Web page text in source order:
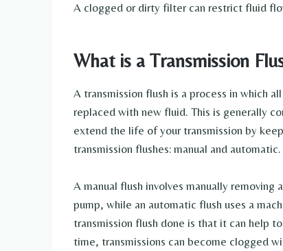
A clogged or dirty filter can restrict fluid
What is a Transmission
A transmission flush is a process in which
replaced with new fluid. This is generally
extend the life of your transmission by
transmission flushes: manual and automatic.
A manual flush involves manually
pump, while an automatic flush uses a
transmission flush done is that it can help
time, transmissions can become clogged